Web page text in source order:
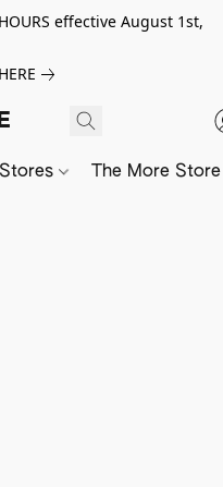
effective August 1st,
The More Store